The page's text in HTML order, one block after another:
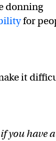
donning
for
it
you have